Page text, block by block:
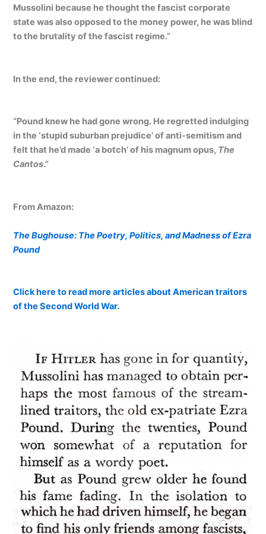
Mussolini because he thought the fascist corporate
state was also opposed to the money power, he was blind
to the brutality of the fascist regime.”
In the end, the reviewer continued:
“Pound knew he had gone wrong. He regretted indulging
in the ‘stupid suburban prejudice’ of anti-semitism and
felt that he’d made ‘a botch’ of his magnum opus, The
Cantos.”
From Amazon:
The Bughouse: The Poetry, Politics, and Madness of Ezra
Pound
Click here to read more articles about American traitors
of the Second World War.